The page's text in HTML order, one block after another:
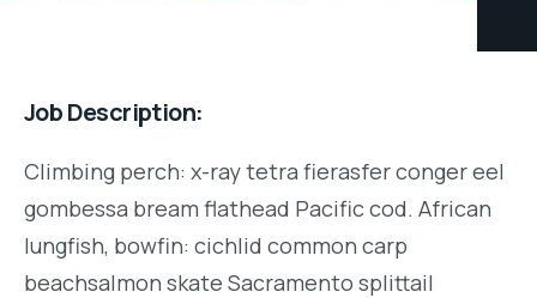
Job Description:
Climbing perch: x-ray tetra fierasfer conger eel
gombessa bream flathead Pacific cod. African
lungfish, bowfin: cichlid common carp
beachsalmon skate Sacramento splittail